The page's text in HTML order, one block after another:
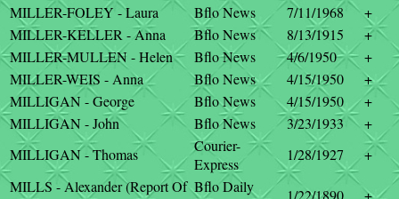
MILLER-FOLEY - Laura
Bflo News 7/11/1968
+
MILLER-KELLER - Anna
Bflo News 8/13/1915
+
MILLER-MULLEN - Helen
Bflo News 4/6/1950
+
MILLER-WEIS - Anna
Bflo News 4/15/1950
+
MILLIGAN - George
Bflo News 4/15/1950
+
MILLIGAN - John
Bflo News 3/23/1933
+
MILLIGAN - Thomas
Courier-
Express
1/28/1927
+
MILLS - Alexander (Report Of Bflo Daily
1/22/1890
+